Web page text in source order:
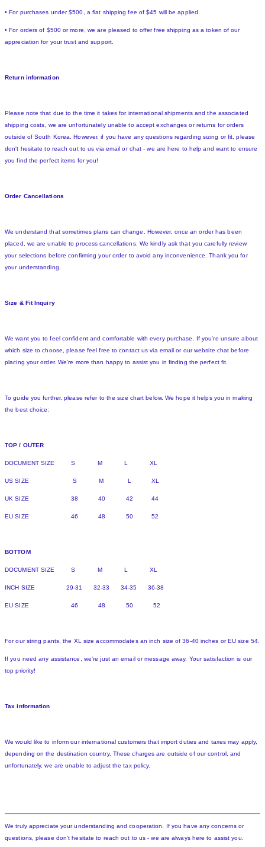
• For purchases under $500, a flat shipping fee of $45 will be applied
• For orders of $500 or more, we are pleased to offer free shipping as a token of our
appreciation for your trust and support.
Return information
Please note that due to the time it takes for international shipments and the associated
shipping costs, we are unfortunately unable to accept exchanges or returns for orders
outside of South Korea. However, if you have any questions regarding sizing or fit, please
don't hesitate to reach out to us via email or chat - we are here to help and want to ensure
you find the perfect items for you!
Order Cancellations
We understand that sometimes plans can change. However, once an order has been
placed, we are unable to process cancellations. We kindly ask that you carefully review
your selections before confirming your order to avoid any inconvenience. Thank you for
your understanding.
Size & Fit Inquiry
We want you to feel confident and comfortable with every purchase. If you're unsure about
which size to choose, please feel free to contact us via email or our website chat before
placing your order. We're more than happy to assist you in finding the perfect fit.
To guide you further, please refer to the size chart below. We hope it helps you in making
the best choice:
TOP / OUTER
DOCUMENT SIZE S M L XL
US SIZE S M L XL
UK SIZE 38 40 42 44
EU SIZE 46 48 50 52
BOTTOM
DOCUMENT SIZE S M L XL
INCH SIZE 29-31 32-33 34-35 36-38
EU SIZE 46 48 50 52
For our string pants, the XL size accommodates an inch size of 36-40 inches or EU size 54.
If you need any assistance, we're just an email or message away. Your satisfaction is our
top priority!
Tax information
We would like to inform our international customers that import duties and taxes may apply,
depending on the destination country. These charges are outside of our control, and
unfortunately, we are unable to adjust the tax policy.
We truly appreciate your understanding and cooperation. If you have any concerns or
questions, please don't hesitate to reach out to us - we are always here to assist you.